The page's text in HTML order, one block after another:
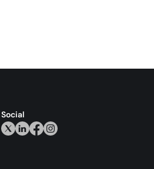
Social